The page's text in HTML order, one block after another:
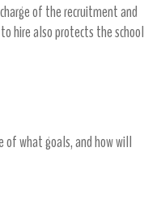
of the recruitment and
hire also protects the school
of what goals, and how will